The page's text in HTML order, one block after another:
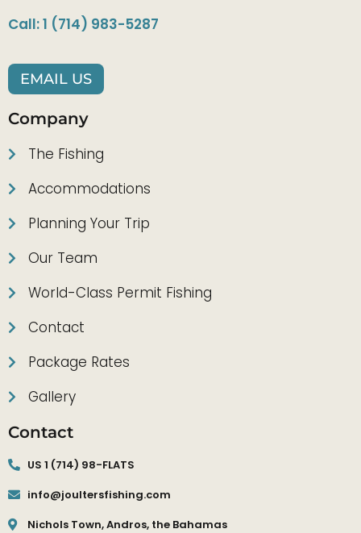
Call: 1 (714) 983-5287
EMAIL US
Company
The Fishing
Accommodations
Planning Your Trip
Our Team
World-Class Permit Fishing
Contact
Package Rates
Gallery
Contact
US 1 (714) 98-FLATS
info@joultersfishing.com
Nichols Town, Andros, the Bahamas